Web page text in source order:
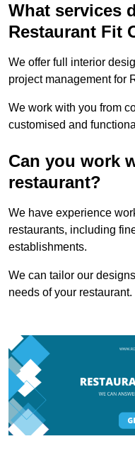
What services
Restaurant Fit
We offer full interior
project management for
We work with you from
customised and
Can you work
restaurant?
We have experience
restaurants, including
establishments.
We can tailor our
needs of your restaurant.